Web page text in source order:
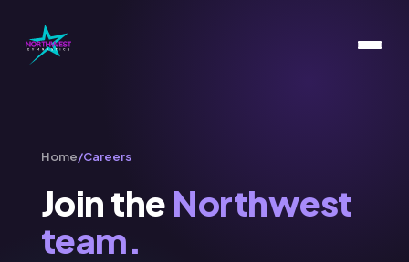
Home/Careers
Join the Northwest
team.